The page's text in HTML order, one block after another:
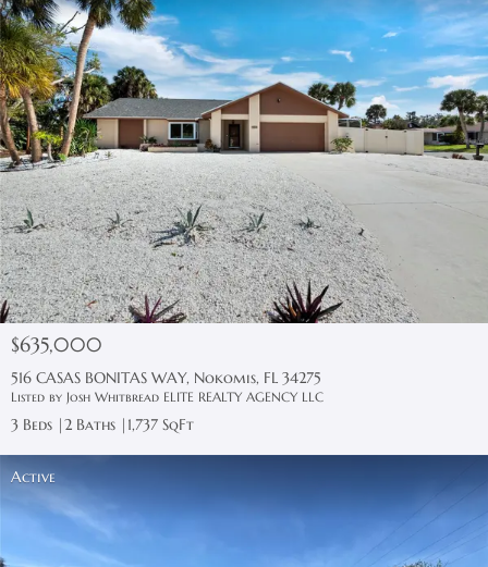
$635,000
516 CASAS BONITAS WAY, Nokomis, FL 34275
Listed by Josh Whitbread ELITE REALTY AGENCY LLC
3 Beds 2 Baths 1,737 SqFt
Active